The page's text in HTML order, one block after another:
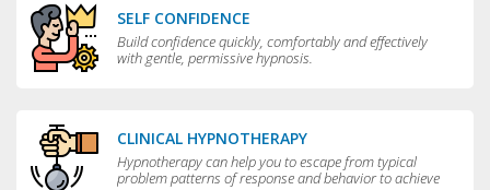
SELF CONFIDENCE
Build confidence quickly, comfortably and effectively
with gentle, permissive hypnosis.
CLINICAL HYPNOTHERAPY
Hypnotherapy can help you to escape from typical
problem patterns of response and behavior to achieve